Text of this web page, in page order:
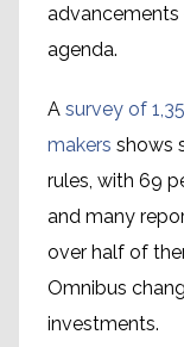
advancements
agenda.
A survey of
makers shows
rules, with 69
and many
over half of
Omnibus
investments.